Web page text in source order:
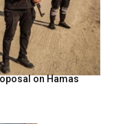
on Hamas